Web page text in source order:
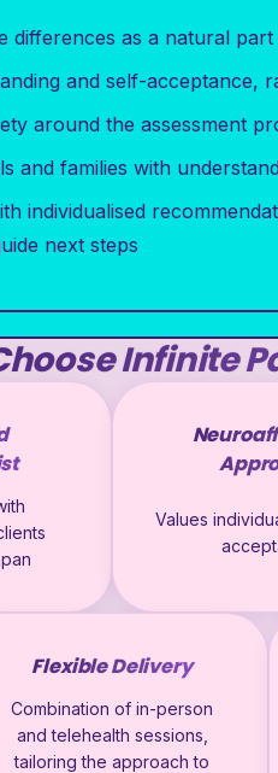
differences as a natural
and self-acceptance,
around the assessment
and families with
individualised
next steps
Infinite
Values
Flexible Delivery
Combination of in-person
and telehealth sessions,
tailoring the approach to